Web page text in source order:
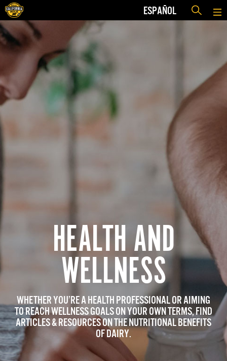
ESPAÑOL
HEALTH AND
WELLNESS
WHETHER YOU’RE A HEALTH PROFESSIONAL OR AIMING
TO REACH WELLNESS GOALS ON YOUR OWN TERMS, FIND
ARTICLES & RESOURCES ON THE NUTRITIONAL BENEFITS
OF DAIRY.